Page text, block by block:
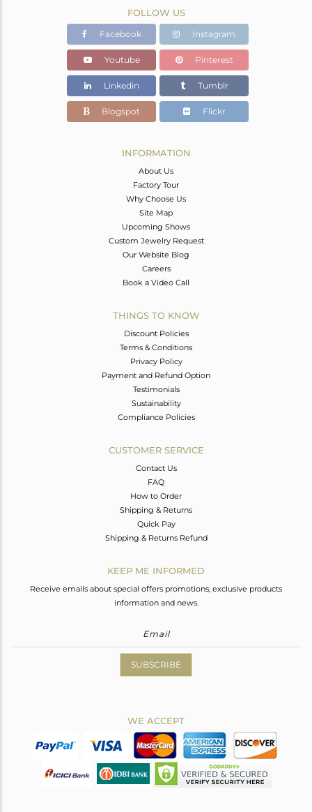
Fine Gold,Black
5.56 gms
1.892 gms
Color Stone Weight
18.05 cts
20
FOLLOW US
Facebook Instagram
Youtube Pinterest
Linkedin Tumblr
Blogspot Flickr
INFORMATION
About Us
Factory Tour
Why Choose Us
Site Map
Upcoming Shows
Custom Jewelry Request
Our Website Blog
Careers
Book a Video Call
THINGS TO KNOW
Discount Policies
Terms & Conditions
Privacy Policy
Payment and Refund Option
Testimonials
Sustainability
Compliance Policies
CUSTOMER SERVICE
Contact Us
FAQ
How to Order
Shipping & Returns
Quick Pay
Shipping & Returns Refund
KEEP ME INFORMED
Receive emails about special offers promotions, exclusive products
information and news.
SUBSCRIBE
WE ACCEPT